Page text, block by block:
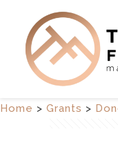
Home > Grants >